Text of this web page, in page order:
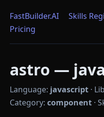
FastBuilder.AI Skills
Pricing
astro —
Language: javascript ·
Category: component ·